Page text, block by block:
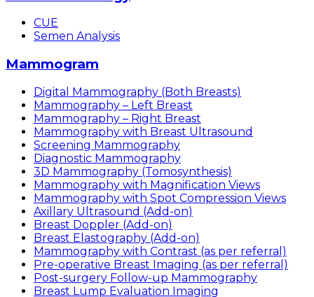
CUE
Semen Analysis
Mammogram
Digital Mammography (Both Breasts)
Mammography – Left Breast
Mammography – Right Breast
Mammography with Breast Ultrasound
Screening Mammography
Diagnostic Mammography
3D Mammography (Tomosynthesis)
Mammography with Magnification Views
Mammography with Spot Compression Views
Axillary Ultrasound (Add-on)
Breast Doppler (Add-on)
Breast Elastography (Add-on)
Mammography with Contrast (as per referral)
Pre-operative Breast Imaging (as per referral)
Post-surgery Follow-up Mammography
Breast Lump Evaluation Imaging